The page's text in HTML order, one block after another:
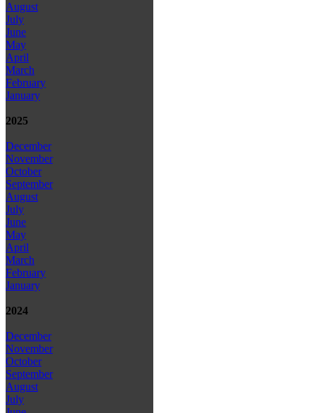
August
July
June
May
April
March
February
January
2025
December
November
October
September
August
July
June
May
April
March
February
January
2024
December
November
October
September
August
July